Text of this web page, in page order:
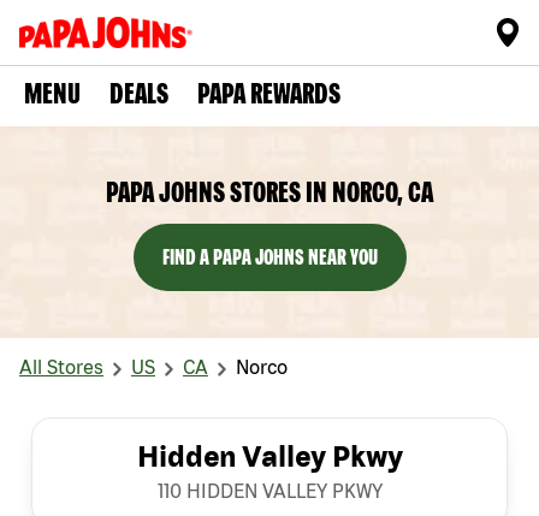
MENU DEALS PAPA REWARDS
PAPA JOHNS STORES IN NORCO, CA
FIND A PAPA JOHNS NEAR YOU
All Stores US CA Norco
Hidden Valley Pkwy
110 HIDDEN VALLEY PKWY